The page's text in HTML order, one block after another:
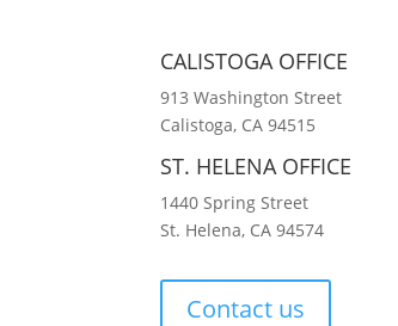
CALISTOGA OFFICE
913 Washington Street
Calistoga, CA 94515
ST. HELENA OFFICE
1440 Spring Street
St. Helena, CA 94574
Contact us